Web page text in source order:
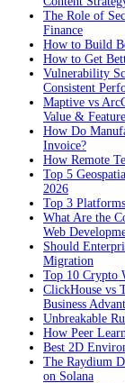
The Role of
Finance
How to Build
How to Get
Vulnerability
Consistent
Maptive vs
Value &
How Do
Invoice?
How Remote
Top 5
2026
Top 3
What Are the
Web
Should
Migration
Top 10 Crypto
ClickHouse vs
Business
Unbreakable
How Peer
Best 2D
The Raydium
on Solana